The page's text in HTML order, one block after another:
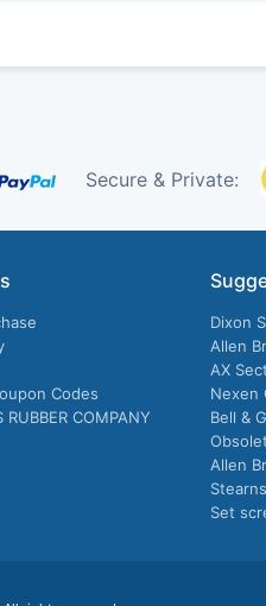
Secure & Private:
Codes
RUBBER COMPANY
Dixon
Allen
AX
Nexen
Bell &
Allen
Set